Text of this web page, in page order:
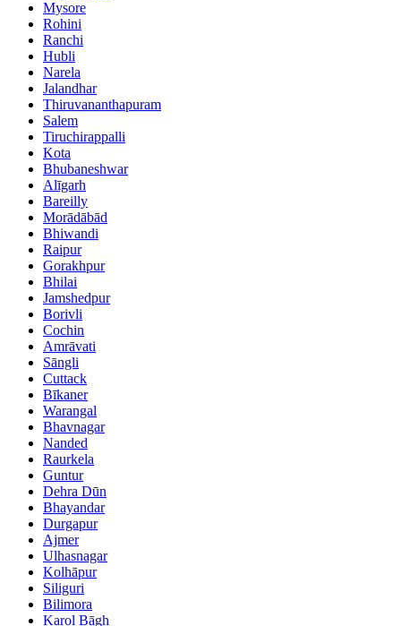
Mysore
Rohini
Ranchi
Hubli
Narela
Jalandhar
Thiruvananthapuram
Salem
Tiruchirappalli
Kota
Bhubaneshwar
Alīgarh
Bareilly
Morādābād
Bhiwandi
Raipur
Gorakhpur
Bhilai
Jamshedpur
Borivli
Cochin
Amrāvati
Sāngli
Cuttack
Bīkaner
Warangal
Bhavnagar
Nanded
Raurkela
Guntur
Dehra Dūn
Bhayandar
Durgapur
Ajmer
Ulhasnagar
Kolhāpur
Siliguri
Bilimora
Karol Bāgh